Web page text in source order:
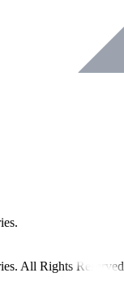
All Rights Reserved